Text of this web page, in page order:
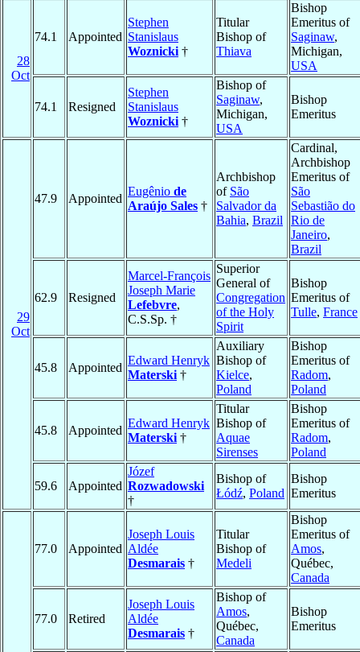
28
Oct
74.1 Appointed
Stephen
Stanislaus
Woznicki †
Titular
Bishop of
Thiava
Bishop
Emeritus of
Saginaw,
Michigan,
USA
74.1 Resigned
Stephen
Stanislaus
Woznicki †
Bishop of
Saginaw,
Michigan,
USA
Bishop
Emeritus
29
Oct
47.9 Appointed
Eugênio de
Araújo Sales †
Archbishop
of São
Salvador da
Bahia, Brazil
Cardinal,
Archbishop
Emeritus of
São
Sebastião do
Rio de
Janeiro,
Brazil
62.9 Resigned
Marcel-François
Joseph Marie
Lefebvre,
C.S.Sp. †
Superior
General of
Congregation
of the Holy
Spirit
Bishop
Emeritus of
Tulle, France
45.8 Appointed
Edward Henryk
Materski †
Auxiliary
Bishop of
Kielce,
Poland
Bishop
Emeritus of
Radom,
Poland
45.8 Appointed
Edward Henryk
Materski †
Titular
Bishop of
Aquae
Sirenses
Bishop
Emeritus of
Radom,
Poland
59.6 Appointed
Józef
Rozwadowski
†
Bishop of
Łódź, Poland
Bishop
Emeritus
77.0 Appointed
Joseph Louis
Aldée
Desmarais †
Titular
Bishop of
Medeli
Bishop
Emeritus of
Amos,
Québec,
Canada
77.0 Retired
Joseph Louis
Aldée
Desmarais †
Bishop of
Amos,
Québec,
Canada
Bishop
Emeritus